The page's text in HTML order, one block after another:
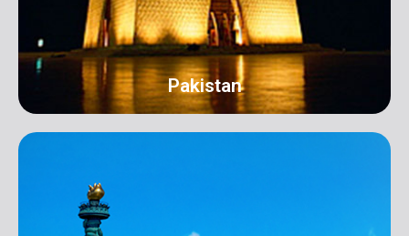
Pakistan